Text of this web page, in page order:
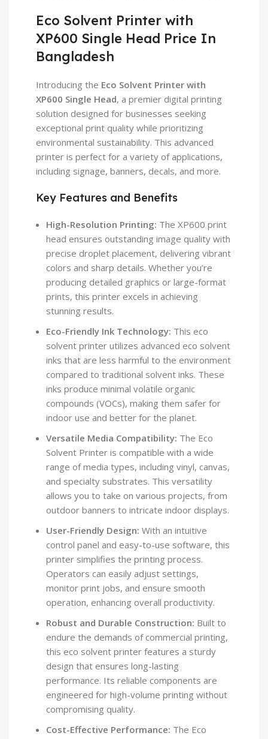
Eco Solvent Printer with
XP600 Single Head Price In
Bangladesh
Introducing the Eco Solvent Printer with
XP600 Single Head, a premier digital printing
solution designed for businesses seeking
exceptional print quality while prioritizing
environmental sustainability. This advanced
printer is perfect for a variety of applications,
including signage, banners, decals, and more.
Key Features and Benefits
High-Resolution Printing: The XP600 print
head ensures outstanding image quality with
precise droplet placement, delivering vibrant
colors and sharp details. Whether you’re
producing detailed graphics or large-format
prints, this printer excels in achieving
stunning results.
Eco-Friendly Ink Technology: This eco
solvent printer utilizes advanced eco solvent
inks that are less harmful to the environment
compared to traditional solvent inks. These
inks produce minimal volatile organic
compounds (VOCs), making them safer for
indoor use and better for the planet.
Versatile Media Compatibility: The Eco
Solvent Printer is compatible with a wide
range of media types, including vinyl, canvas,
and specialty substrates. This versatility
allows you to take on various projects, from
outdoor banners to intricate indoor displays.
User-Friendly Design: With an intuitive
control panel and easy-to-use software, this
printer simplifies the printing process.
Operators can easily adjust settings,
monitor print jobs, and ensure smooth
operation, enhancing overall productivity.
Robust and Durable Construction: Built to
endure the demands of commercial printing,
this eco solvent printer features a sturdy
design that ensures long-lasting
performance. Its reliable components are
engineered for high-volume printing without
compromising quality.
Cost-Effective Performance: The Eco